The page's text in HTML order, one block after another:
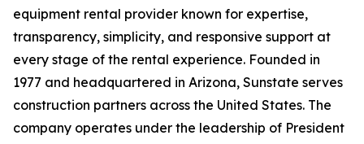
equipment rental provider known for expertise,
transparency, simplicity, and responsive support at
every stage of the rental experience. Founded in
1977 and headquartered in Arizona, Sunstate serves
construction partners across the United States. The
company operates under the leadership of President